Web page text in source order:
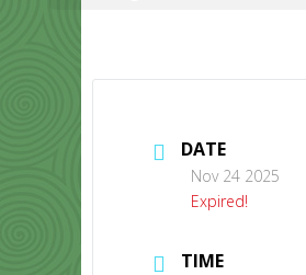
DATE
Nov 24 2025
Expired!
TIME